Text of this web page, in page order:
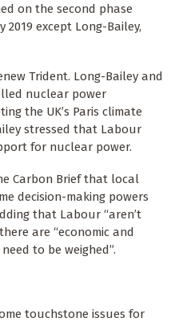
on the second phase
2019 except Long-Bailey,
Trident. Long-Bailey and
nuclear power
the UK’s Paris climate
stressed that Labour
for nuclear power.
Carbon Brief that local
decision-making powers
that Labour “aren’t
are “economic and
to be weighed”.
touchstone issues for